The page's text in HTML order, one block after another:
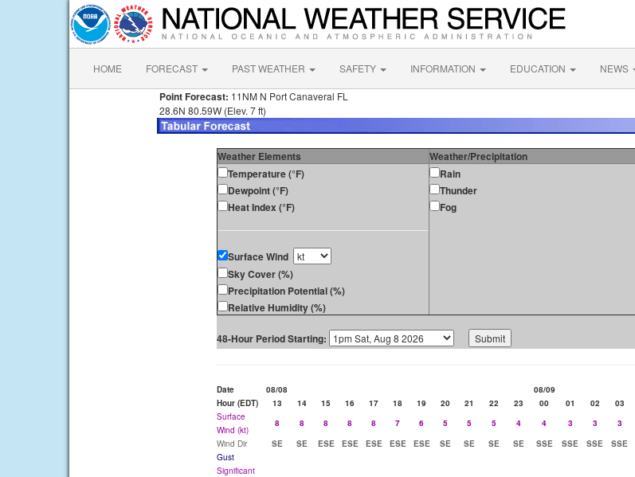
HOME FORECAST PAST WEATHER SAFETY INFORMATION EDUCATION NEWS
Point Forecast: 11NM N Port Canaveral FL
28.6N 80.59W (Elev. 7 ft)
Weather Elements Weather/Precipitation
Temperature (°F)
Dewpoint (°F)
Heat Index (°F)
Surface Wind
Sky Cover (%)
Precipitation Potential (%)
Relative Humidity (%)
Rain
Thunder
Fog
48-Hour Period Starting:
Date 08/08
08/09
Hour (EDT)
13 14 15 16 17 18 19 20 21 22 23 00 01 02 03
Surface
Wind (kt)
8 8 8 8 8 7 6 5 5 5 4 4 3 3 3
Wind Dir
SE SE ESE ESE ESE ESE ESE SE SE SE SE SSE SSE SSE SSE
Gust
Significant